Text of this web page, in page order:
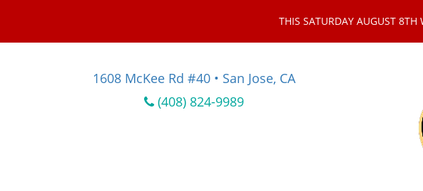
THIS SATURDAY AUGUST 8TH
1608 McKee Rd #40 • San Jose, CA
(408) 824-9989